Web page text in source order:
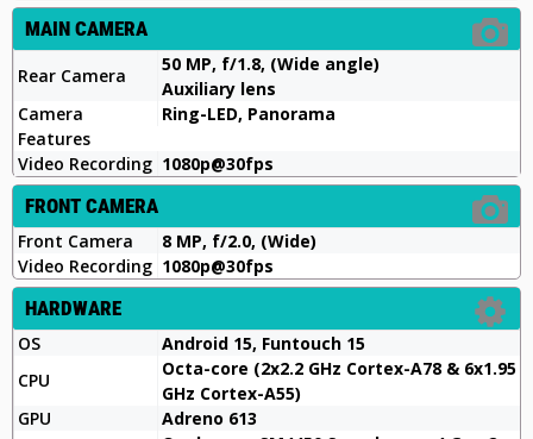
MAIN CAMERA
Rear Camera
50 MP, f/1.8, (Wide angle)
Auxiliary lens
Camera
Features
Ring-LED, Panorama
Video Recording 1080p@30fps
FRONT CAMERA
Front Camera
8 MP, f/2.0, (Wide)
Video Recording 1080p@30fps
HARDWARE
OS
Android 15, Funtouch 15
CPU
Octa-core (2x2.2 GHz Cortex-A78 & 6x1.95
GHz Cortex-A55)
GPU
Adreno 613